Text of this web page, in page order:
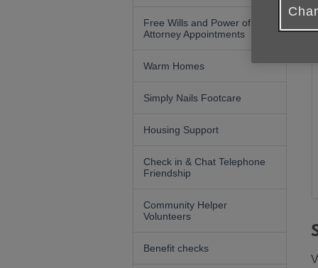
Free Wills and Power of
Attorney Appointments
Warm Homes
Simply Nails Footcare
Housing Support
Check in & Chat Telephone
Friendship
Community Helper
Volunteers
Benefit checks